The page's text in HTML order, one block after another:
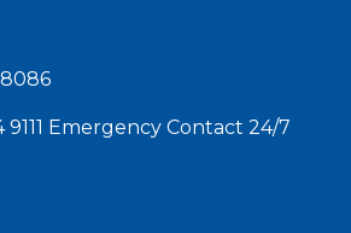
9111 Emergency Contact 24/7